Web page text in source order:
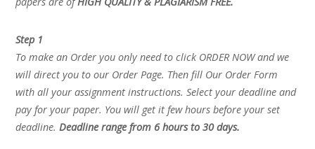
Step 1
To make an Order you only need to click ORDER NOW and we
will direct you to our Order Page. Then fill Our Order Form
with all your assignment instructions. Select your deadline and
pay for your paper. You will get it few hours before your set
deadline.Deadline range from 6 hours to 30 days.